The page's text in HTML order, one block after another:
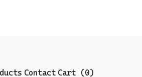
Contact Cart (0)